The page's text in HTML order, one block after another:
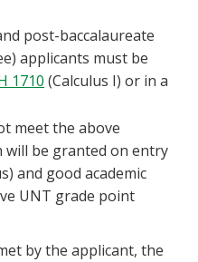
post-baccalaureate
applicants must be
1710 (Calculus I) or in a
meet the above
will be granted on entry
and good academic
UNT grade point
by the applicant, the